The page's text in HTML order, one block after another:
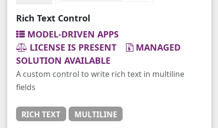
Rich Text Control
MODEL-DRIVEN APPS
LICENSE IS PRESENT
MANAGED
SOLUTION AVAILABLE
A custom control to write rich text in multiline
fields
RICH TEXT MULTILINE